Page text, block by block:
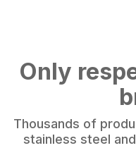
Only
Thousands of
stainless steel